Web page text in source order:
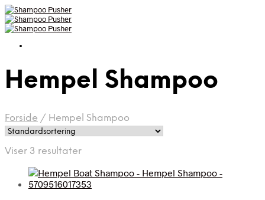
Hempel Shampoo
Forside / Hempel Shampoo
Viser 3 resultater